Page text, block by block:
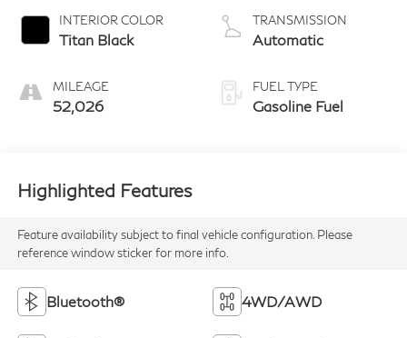
INTERIOR COLOR
Titan Black
MILEAGE
52,026
TRANSMISSION
Automatic
FUEL TYPE
Gasoline Fuel
Highlighted Features
Feature availability subject to final vehicle configuration. Please
reference window sticker for more info.
Bluetooth® 4WD/AWD